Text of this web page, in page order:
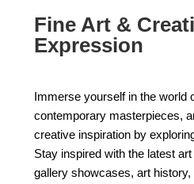
Fine Art &
Expression
Immerse yourself in the world
contemporary masterpieces,
creative inspiration by
Stay inspired with the latest
gallery showcases, art history,